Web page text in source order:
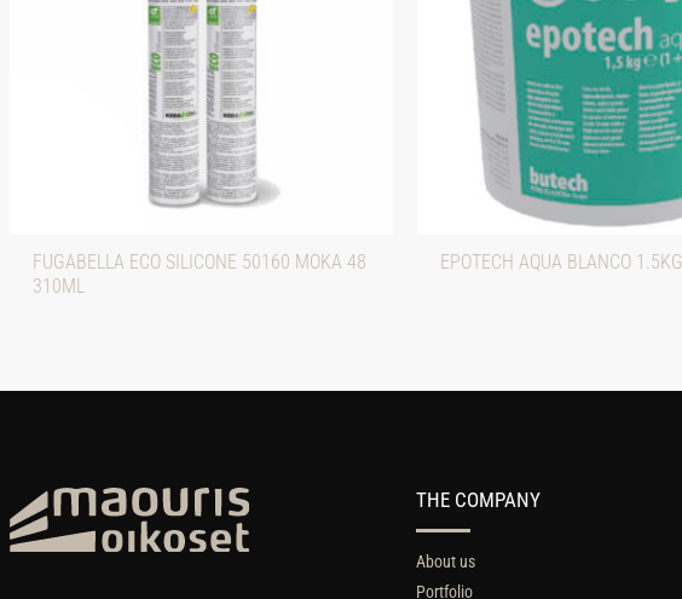
FUGABELLA ECO SILICONE 50160 MOKA 48
310ML
EPOTECH AQUA BLANCO 1.5KG
THE COMPANY
About us
Portfolio